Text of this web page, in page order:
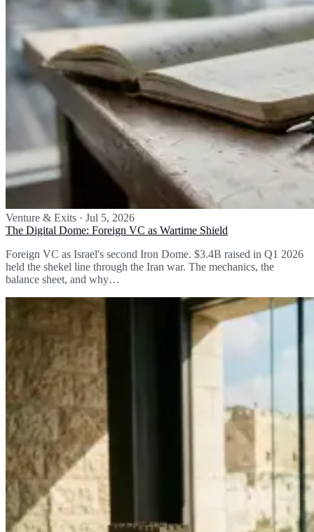
Venture & Exits · Jul 5, 2026
The Digital Dome: Foreign VC as Wartime Shield
Foreign VC as Israel's second Iron Dome. $3.4B raised in Q1 2026
held the shekel line through the Iran war. The mechanics, the
balance sheet, and why…